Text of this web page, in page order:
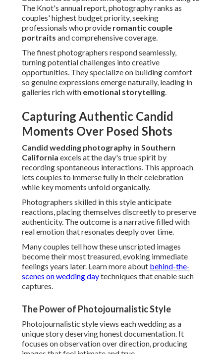
Candid wedding photography in Southern California
excels at the day's true spirit by recording spontaneous
interactions. This approach lets couples to immerse fully in
their celebration while key moments unfold organically.
Photographers skilled in this style anticipate reactions,
placing themselves discreetly to preserve authenticity. The
outcome is a narrative filled with real emotion that
resonates deeply over time.
their most treasured, evoking immediate feelings years
later. Learn more aboutbehind-the-scenes on wedding day
techniques that enable such captures.
The Power of Photojournalistic Style
Photojournalistic style views each wedding as a unique
story deserving honest documentation. It focuses on
intimate and true.
This method succeeds at preserving subtle details
frequently missed in traditional approaches, creating
Why Unposed Photos Create Timeless Images
Unposed photos endure because they reflect genuine
selves. They avoid dated trends, aging gracefully as family
Couples appreciate how these images spark vivid
memories with every viewing.
Emotional Storytelling That Resonates for Years